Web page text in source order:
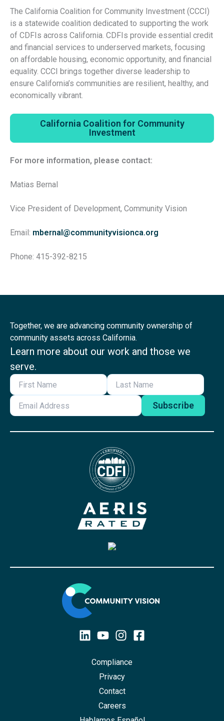
The California Coalition for Community Investment (CCCI)
is a statewide coalition dedicated to supporting the work
of CDFIs across California. CDFIs provide essential credit
and financial services to underserved markets, focusing
on affordable housing, economic opportunity, and financial
equality. CCCI brings together diverse leadership to
ensure California’s communities are resilient, healthy, and
economically vibrant.
California Coalition for Community
Investment
For more information, please contact:
Matias Bernal
Vice President of Development, Community Vision
Email: mbernal@communityvisionca.org
Phone: 415-392-8215
Together, we are advancing community ownership of
community assets across California.
Learn more about our work and those we
serve.
Compliance
Privacy
Contact
Careers